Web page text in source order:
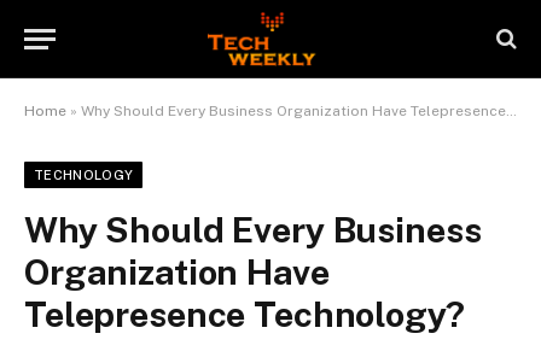
Home » Why Should Every Business Organization Have Telepresence Technology?
TECHNOLOGY
Why Should Every Business
Organization Have
Telepresence Technology?